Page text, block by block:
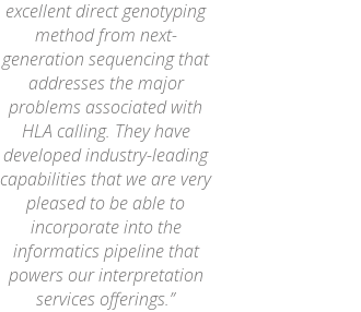
excellent direct genotyping
method from next-
generation sequencing that
addresses the major
problems associated with
HLA calling. They have
developed industry-leading
capabilities that we are very
pleased to be able to
incorporate into the
informatics pipeline that
powers our interpretation
services offerings.”